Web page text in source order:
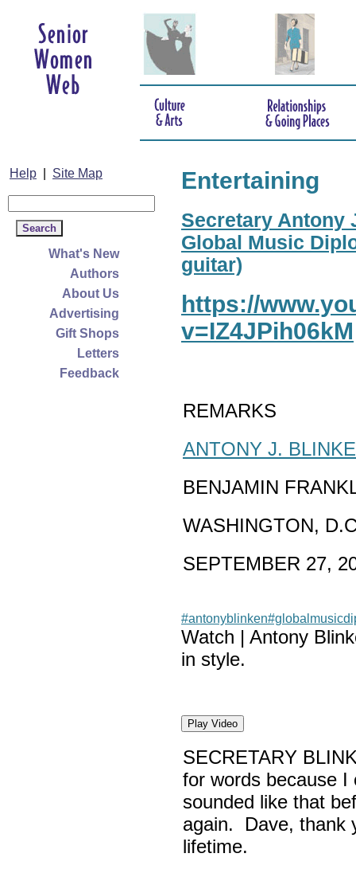
Help Site Map
What's New
Authors
About Us
Advertising
Gift Shops
Letters
Feedback
Entertaining
Secretary Antony
Global Music
guitar)
https://
v=IZ4JPih06kM
REMARKS
ANTONY J.
BENJAMIN
WASHINGTON,
SEPTEMBER 27,
#antonyblinken
Watch | Antony
in style.
Play Video
SECRETARY
for words because I
sounded like that
again. Dave, thank
lifetime.